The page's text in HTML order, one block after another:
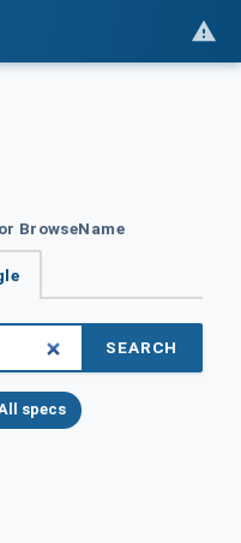
BrowseName
SEARCH
specs